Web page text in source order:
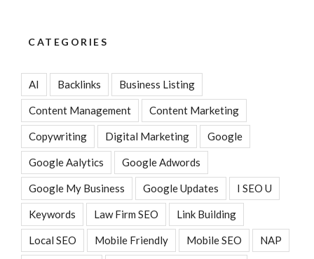
CATEGORIES
AI Backlinks Business Listing
Content Management Content Marketing
Copywriting Digital Marketing Google
Google Aalytics Google Adwords
Google My Business Google Updates I SEO U
Keywords Law Firm SEO Link Building
Local SEO Mobile Friendly Mobile SEO NAP